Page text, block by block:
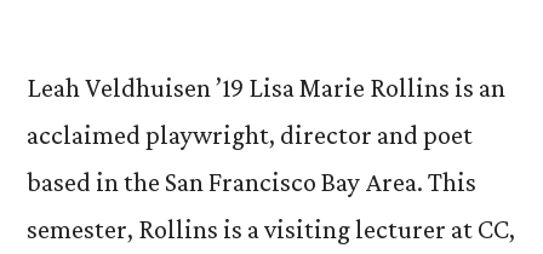
Leah Veldhuisen ’19 Lisa Marie Rollins is an
acclaimed playwright, director and poet
based in the San Francisco Bay Area. This
semester, Rollins is a visiting lecturer at CC,